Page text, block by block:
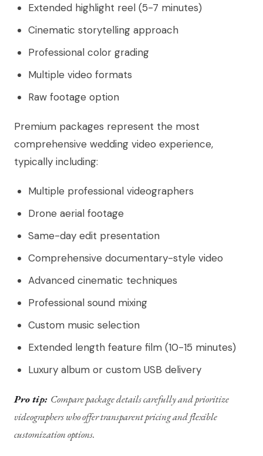
Extended highlight reel (5-7 minutes)
Cinematic storytelling approach
Professional color grading
Multiple video formats
Raw footage option
Premium packages represent the most
comprehensive wedding video experience,
typically including:
Multiple professional videographers
Drone aerial footage
Same-day edit presentation
Comprehensive documentary-style video
Advanced cinematic techniques
Professional sound mixing
Custom music selection
Extended length feature film (10-15 minutes)
Luxury album or custom USB delivery
Pro tip: Compare package details carefully and prioritize
videographers who offer transparent pricing and flexible
customization options.